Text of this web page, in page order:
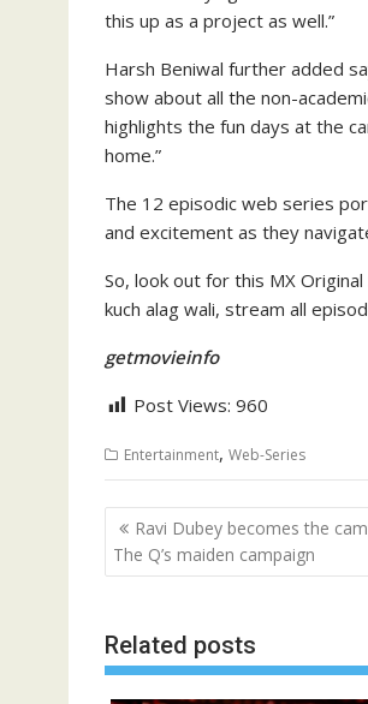
this up as a project as well.”
Harsh Beniwal further added
show about all the non-
highlights the fun days at the
home.”
The 12 episodic web series
and excitement as they
So, look out for this MX
kuch alag wali, stream all
getmovieinfo
Post Views: 960
Entertainment, Web-Series
Post
navigation
Ravi Dubey becomes the
The Q’s maiden campaign
Related posts